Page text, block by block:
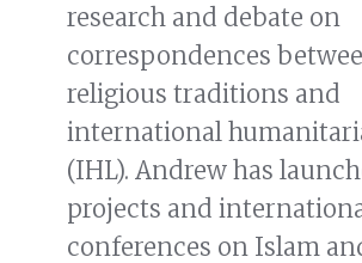
research and debate on
correspondences
religious traditions and
international
(IHL). Andrew has
projects and
conferences on Islam